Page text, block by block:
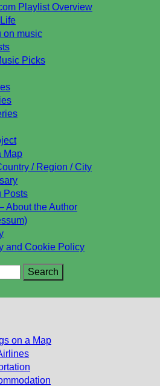
Playlist Overview
on music
Picks
Map
/ Region / City
Posts
About the Author
and Cookie Policy
on a Map